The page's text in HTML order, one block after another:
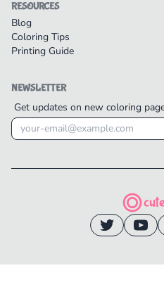
RESOURCES
Blog
Coloring Tips
Printing Guide
NEWSLETTER
Get updates on new coloring